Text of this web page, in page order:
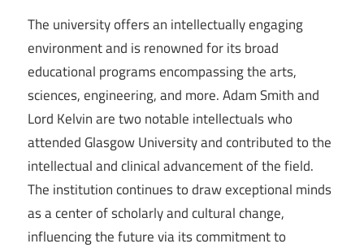
The university offers an intellectually engaging
environment and is renowned for its broad
educational programs encompassing the arts,
sciences, engineering, and more. Adam Smith and
Lord Kelvin are two notable intellectuals who
attended Glasgow University and contributed to the
intellectual and clinical advancement of the field.
The institution continues to draw exceptional minds
as a center of scholarly and cultural change,
influencing the future via its commitment to